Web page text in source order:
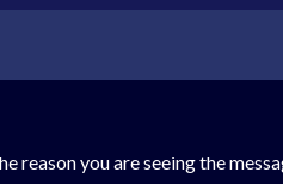
reason you are seeing the